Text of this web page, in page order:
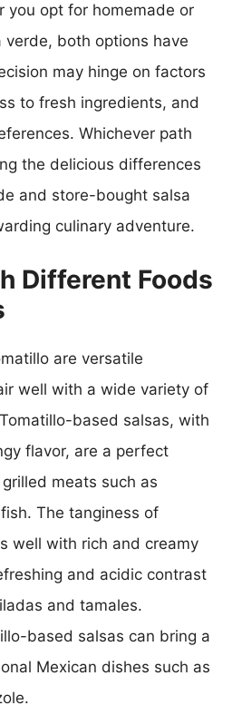
you opt for homemade or
both options have
may hinge on factors
to fresh ingredients, and
Whichever path
the delicious differences
and store-bought salsa
culinary adventure.
Different Foods
are versatile
well with a wide variety of
based salsas, with
flavor, are a perfect
meats such as
The tanginess of
well with rich and creamy
and acidic contrast
and tamales.
based salsas can bring a
Mexican dishes such as